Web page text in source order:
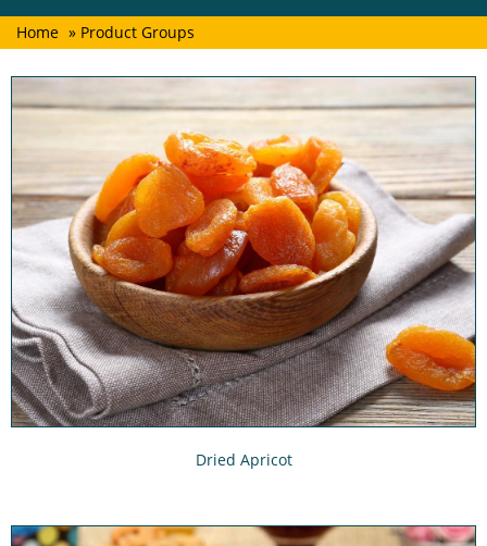
Home » Product Groups
Dried Apricot